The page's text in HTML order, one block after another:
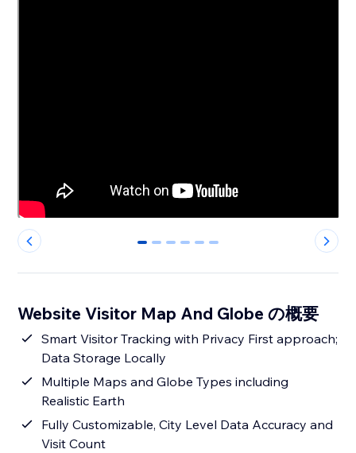
0 1 2 3 4 5
Website Visitor Map And Globe の概要
Smart Visitor Tracking with Privacy First approach;
Data Storage Locally
Multiple Maps and Globe Types including
Realistic Earth
Fully Customizable, City Level Data Accuracy and
Visit Count